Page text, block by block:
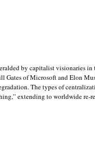
by capitalist visionaries
of Microsoft and Elon
The types of
extending to worldwide